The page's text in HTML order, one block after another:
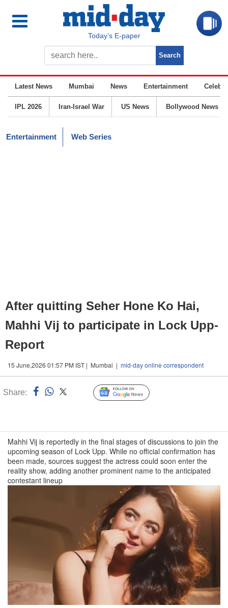
Today’s E-paper
Latest News Mumbai News Entertainment
IPL 2026 Iran-Israel War US News Bollywood News
Entertainment Web Series
After quitting Seher Hone Ko Hai,
Mahhi Vij to participate in Lock Upp-
Report
15 June,2026 01:57 PM IST | Mumbai | mid-day online correspondent
Share: Follow Us
Mahhi Vij is reportedly in the final stages of discussions to join the
upcoming season of Lock Upp. While no official confirmation has
been made, sources suggest the actress could soon enter the
reality show, adding another prominent name to the anticipated
contestant lineup